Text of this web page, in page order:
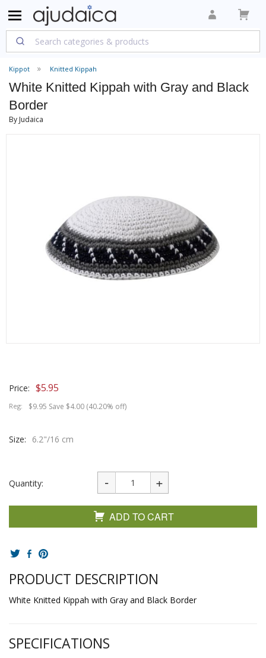
Kippot Knitted Kippah
White Knitted Kippah with Gray and Black
Border
By Judaica
Price: $5.95
Reg: $9.95 Save $4.00 (40.20% off)
Size: 6.2"/16 cm
Quantity:
ADD TO CART
PRODUCT DESCRIPTION
White Knitted Kippah with Gray and Black Border
SPECIFICATIONS